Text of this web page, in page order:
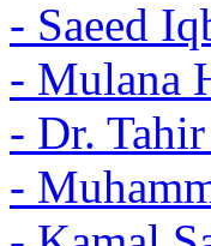
- Saeed
- Mulana
- Dr.
-